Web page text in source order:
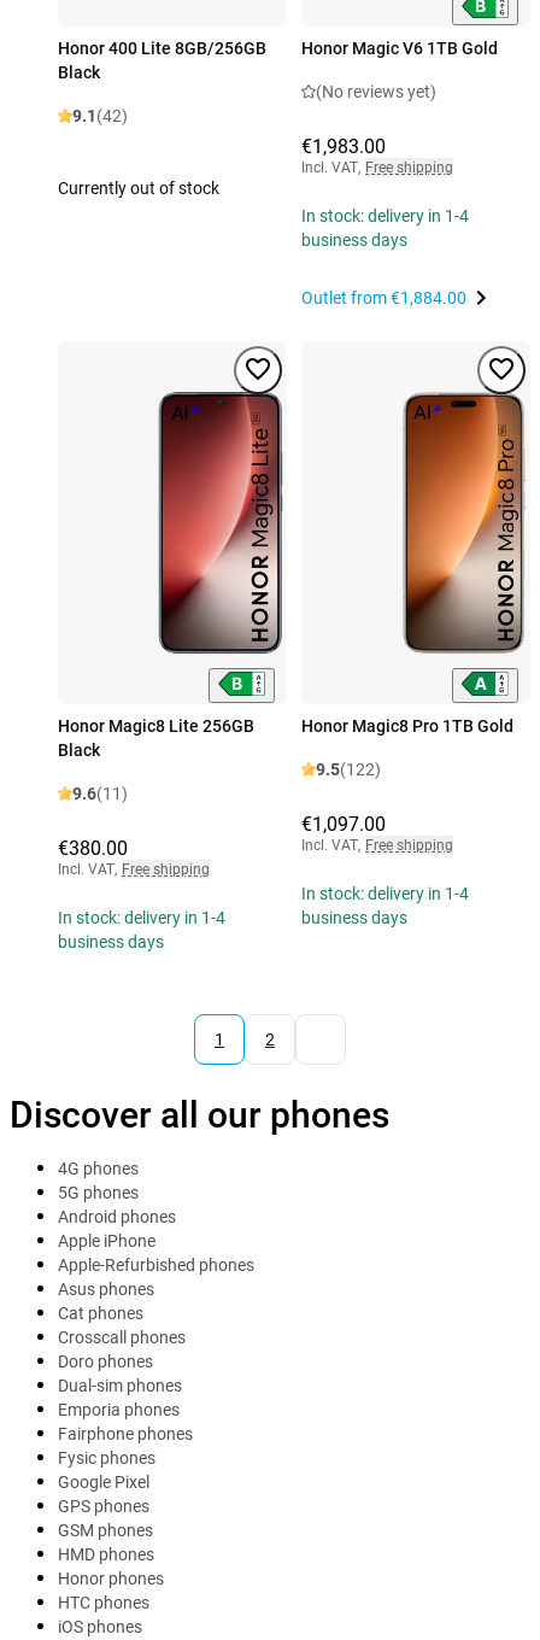
Honor 400 Lite 8GB/256GB
Black
9.1(42)
Currently out of stock
Honor Magic V6 1TB Gold
(No reviews yet)
€1,983.00
Incl. VAT, Free shipping
In stock: delivery in 1-4
business days
Outlet from€1,884.00
Honor Magic8 Lite 256GB
Black
9.6(11)
€380.00
Incl. VAT, Free shipping
In stock: delivery in 1-4
business days
Honor Magic8 Pro 1TB Gold
9.5(122)
€1,097.00
Incl. VAT, Free shipping
In stock: delivery in 1-4
business days
1 2
Discover all our phones
4G phones
5G phones
Android phones
Apple iPhone
Apple-Refurbished phones
Asus phones
Cat phones
Crosscall phones
Doro phones
Dual-sim phones
Emporia phones
Fairphone phones
Fysic phones
Google Pixel
GPS phones
GSM phones
HMD phones
Honor phones
HTC phones
iOS phones